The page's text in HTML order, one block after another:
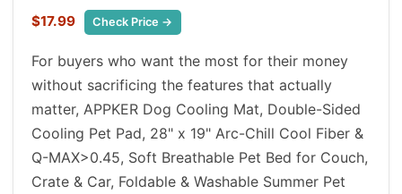
$17.99 Check Price →
For buyers who want the most for their money
without sacrificing the features that actually
matter, APPKER Dog Cooling Mat, Double-Sided
Cooling Pet Pad, 28" x 19" Arc-Chill Cool Fiber &
Q-MAX>0.45, Soft Breathable Pet Bed for Couch,
Crate & Car, Foldable & Washable Summer Pet